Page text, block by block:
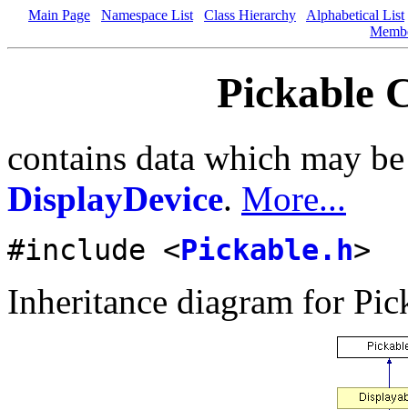
Main Page Namespace List Class Hierarchy
Alphabetical List
Pickable
contains data which may
DisplayDevice. More...
#include <Pickable.h>
Inheritance diagram for